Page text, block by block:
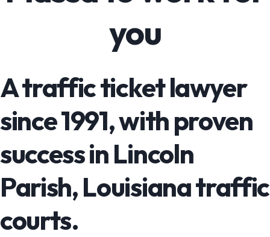
you
A traffic ticket lawyer
since 1991, with proven
success in Lincoln
Parish, Louisiana traffic
courts.